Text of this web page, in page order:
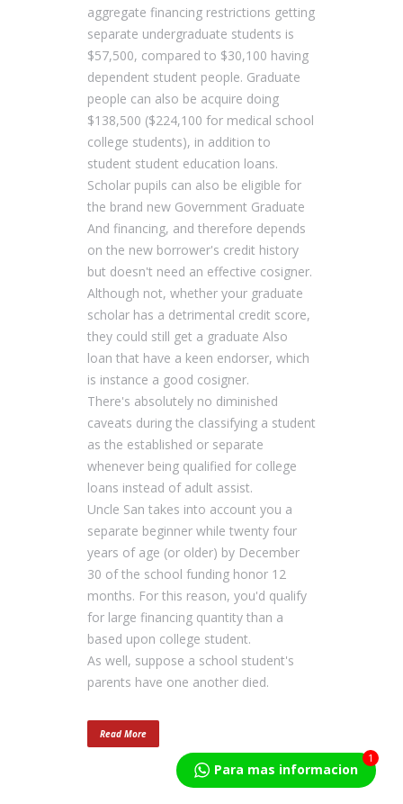
aggregate financing restrictions getting
separate undergraduate students is
$57,500, compared to $30,100 having
dependent student people. Graduate
people can also be acquire doing
$138,500 ($224,100 for medical school
college students), in addition to
student student education loans.
Scholar pupils can also be eligible for
the brand new Government Graduate
And financing, and therefore depends
on the new borrower's credit history
but doesn't need an effective cosigner.
Although not, whether your graduate
scholar has a detrimental credit score,
they could still get a graduate Also
loan that have a keen endorser, which
is instance a good cosigner.
There's absolutely no diminished
caveats during the classifying a student
as the established or separate
whenever being qualified for college
loans instead of adult assist.
Uncle San takes into account you a
separate beginner while twenty four
years of age (or older) by December
30 of the school funding honor 12
months. For this reason, you'd qualify
for large financing quantity than a
based upon college student.
As well, suppose a school student's
parents have one another died.
Read More
Para mas informacion
1